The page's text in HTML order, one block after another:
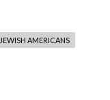
JEWISH AMERICANS